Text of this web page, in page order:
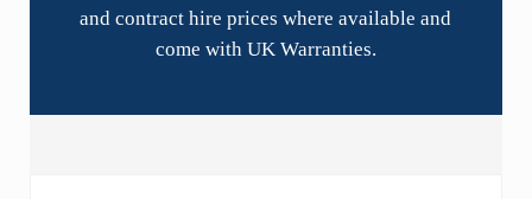
and contract hire prices where available and
come with UK Warranties.